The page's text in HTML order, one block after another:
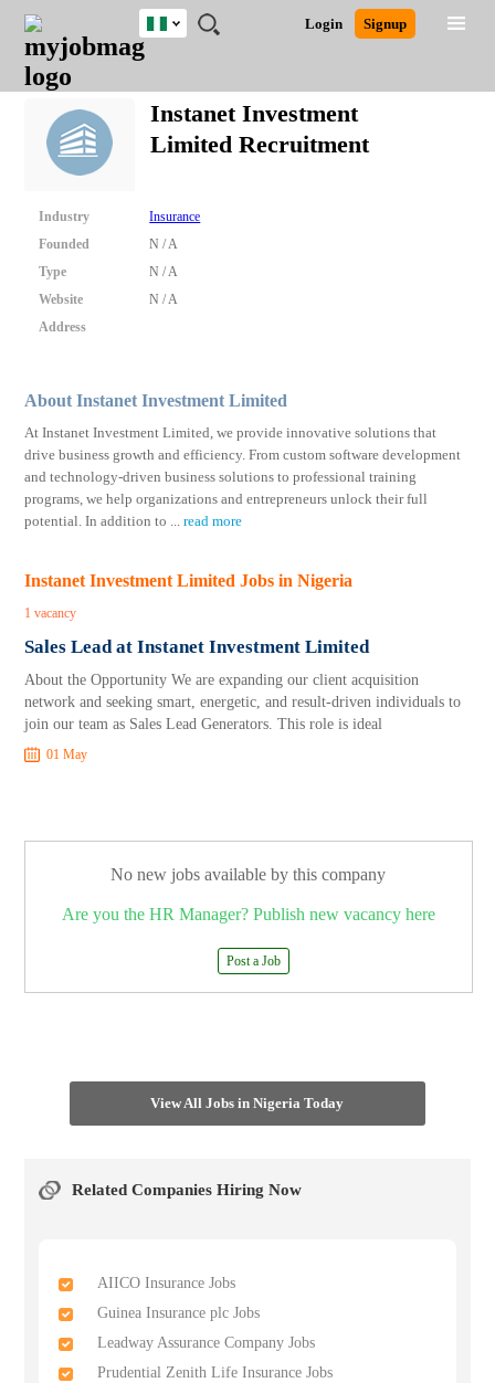
JOBS
JOBS
FIELD
JOBS
LOCATION
JOBS
EDUCATION
JOBS
INDUSTRY
REMOTE
JOBS
CAREER
ADVICE
RESOURCES
TRAINING
PROGRAMS
POST
JOB
/
RECRUIT
LOGIN
SIGNUP
Login Signup
Nigeria
Nigeria
South Africa
Close
Detailed Search
Instanet Investment
Limited Recruitment
Industry
Insurance
Founded
N / A
Type
N / A
Website
N / A
Address
About Instanet Investment Limited
At Instanet Investment Limited, we provide innovative solutions that
drive business growth and efficiency. From custom software development
and technology-driven business solutions to professional training
programs, we help organizations and entrepreneurs unlock their full
potential. In addition to ...read more
Instanet Investment Limited Jobs in Nigeria
1 vacancy
Sales Lead at Instanet Investment Limited
About the Opportunity We are expanding our client acquisition
network and seeking smart, energetic, and result-driven individuals to
join our team as Sales Lead Generators. This role is ideal
01 May
No new jobs available by this company
Are you the HR Manager? Publish new vacancy here
Post a Job
View All Jobs in Nigeria Today
Related Companies Hiring Now
AIICO Insurance Jobs
Guinea Insurance plc Jobs
Leadway Assurance Company Jobs
Prudential Zenith Life Insurance Jobs